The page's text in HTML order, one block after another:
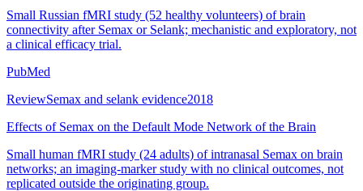
Small Russian fMRI study (52 healthy volunteers) of brain
connectivity after Semax or Selank; mechanistic and exploratory, not
a clinical efficacy trial.
PubMed
ReviewSemax and selank evidence2018
Effects of Semax on the Default Mode Network of the Brain
Small human fMRI study (24 adults) of intranasal Semax on brain
networks; an imaging-marker study with no clinical outcomes, not
replicated outside the originating group.